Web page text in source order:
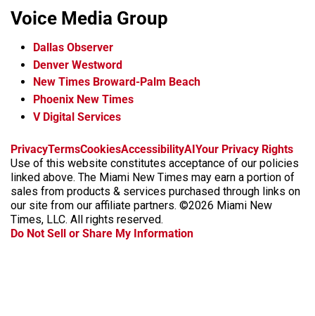
Voice Media Group
Dallas Observer
Denver Westword
New Times Broward-Palm Beach
Phoenix New Times
V Digital Services
f
a
c
e
b
o
o
i
n
s
t
a
g
r
x
t
i
k
t
o
k
b
s
k
y
t
h
r
e
a
d
s
PrivacyTermsCookiesAccessibilityAIYour Privacy Rights
Use of this website constitutes acceptance of our policies
linked above. The Miami New Times may earn a portion of
sales from products & services purchased through links on
our site from our affiliate partners. ©2026 Miami New
Times, LLC. All rights reserved.
Do Not Sell or Share My Information